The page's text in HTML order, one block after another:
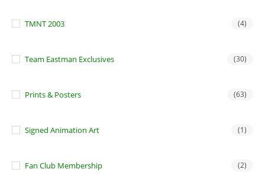
TMNT 2003 (4)
Team Eastman Exclusives (30)
Prints & Posters (63)
Signed Animation Art (1)
Fan Club Membership (2)